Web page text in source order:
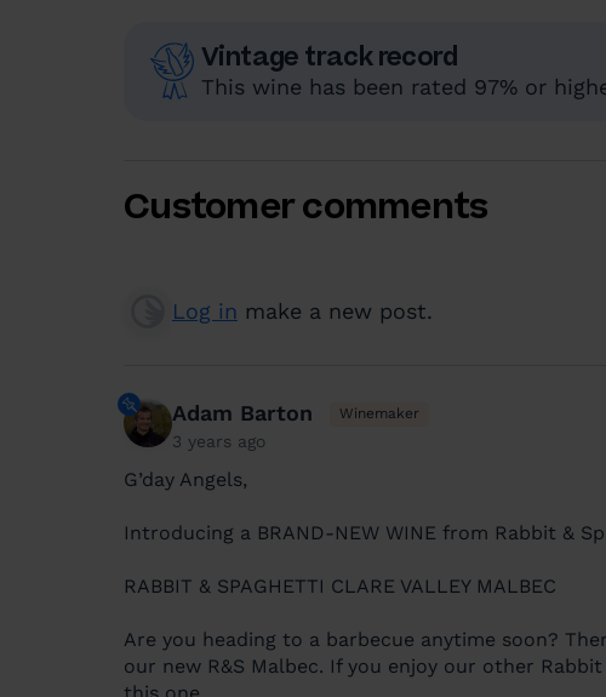
Vintage track record
This wine has been rated 97% or
Customer comments
Log in make a new post.
Adam Barton Winemaker
3 years ago
G’day Angels,
Introducing a BRAND-NEW WINE from Rabbit &
RABBIT & SPAGHETTI CLARE VALLEY MALBEC
Are you heading to a barbecue anytime soon?
our new R&S Malbec. If you enjoy our other